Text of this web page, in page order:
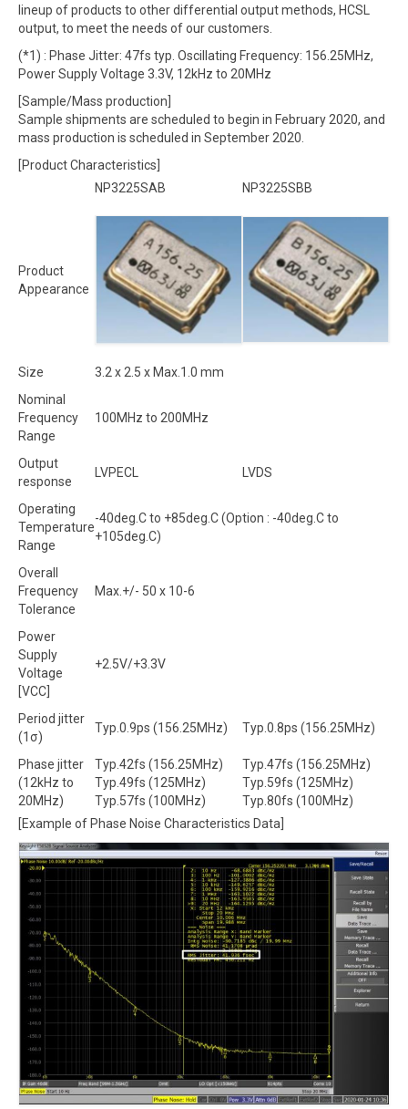
lineup of products to other differential output methods, HCSL
output, to meet the needs of our customers.
(*1) : Phase Jitter: 47fs typ. Oscillating Frequency: 156.25MHz,
Power Supply Voltage 3.3V, 12kHz to 20MHz
[Sample/Mass production]
Sample shipments are scheduled to begin in February 2020, and
mass production is scheduled in September 2020.
[Product Characteristics]
NP3225SAB
NP3225SBB
Product
Appearance
Size
3.2 x 2.5 x Max.1.0 mm
Nominal
Frequency
Range
100MHz to 200MHz
Output
response
LVPECL LVDS
Operating
Temperature
Range
-40deg.C to +85deg.C (Option : -40deg.C to
+105deg.C)
Overall
Frequency
Tolerance
Max.+/- 50 x 10-6
Power
Supply
Voltage
[VCC]
+2.5V/+3.3V
Period jitter
(1σ)
Typ.0.9ps (156.25MHz) Typ.0.8ps (156.25MHz)
Phase jitter
(12kHz to
20MHz)
Typ.42fs (156.25MHz)
Typ.49fs (125MHz)
Typ.57fs (100MHz)
Typ.47fs (156.25MHz)
Typ.59fs (125MHz)
Typ.80fs (100MHz)
[Example of Phase Noise Characteristics Data]